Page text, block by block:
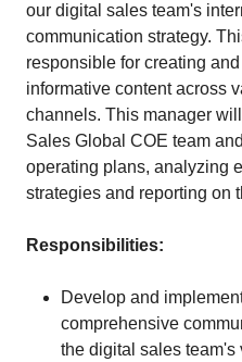
our digital sales team's
communication strategy.
responsible for creating
informative content across
channels. This manager
Sales Global COE team
operating plans, analyzing
strategies and reporting on
Responsibilities:
Develop and
comprehensive
the digital sales team's